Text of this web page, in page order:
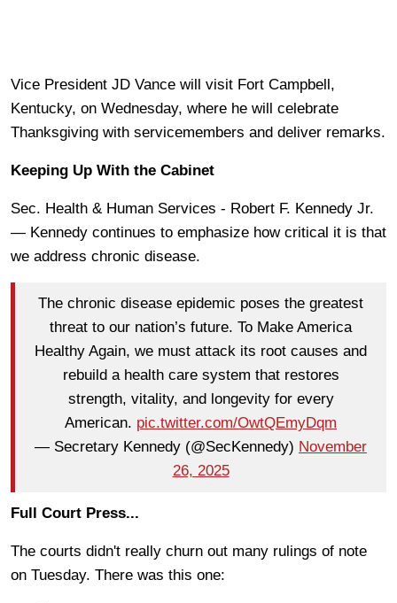
Vice President JD Vance will visit Fort Campbell,
Kentucky, on Wednesday, where he will celebrate
Thanksgiving with servicemembers and deliver remarks.
Keeping Up With the Cabinet
Sec. Health & Human Services - Robert F. Kennedy Jr.
— Kennedy continues to emphasize how critical it is that
we address chronic disease.
The chronic disease epidemic poses the greatest
threat to our nation’s future. To Make America
Healthy Again, we must attack its root causes and
rebuild a health care system that restores
strength, vitality, and longevity for every
American. pic.twitter.com/OwtQEmyDqm
— Secretary Kennedy (@SecKennedy) November
26, 2025
Full Court Press...
The courts didn't really churn out many rulings of note
on Tuesday. There was this one: